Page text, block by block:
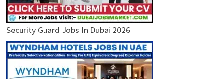
Security Guard Jobs In Dubai 2026